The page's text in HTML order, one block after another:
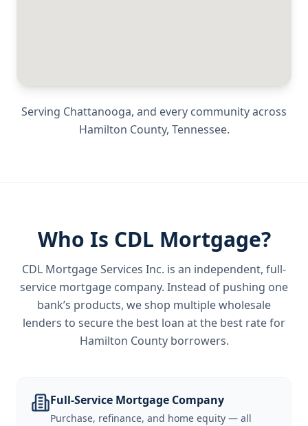
Serving Chattanooga, and every community across
Hamilton County, Tennessee.
Who Is CDL Mortgage?
CDL Mortgage Services Inc. is an independent, full-
service mortgage company. Instead of pushing one
bank’s products, we shop multiple wholesale
lenders to secure the best loan at the best rate for
Hamilton County borrowers.
Full-Service Mortgage Company
Purchase, refinance, and home equity — all